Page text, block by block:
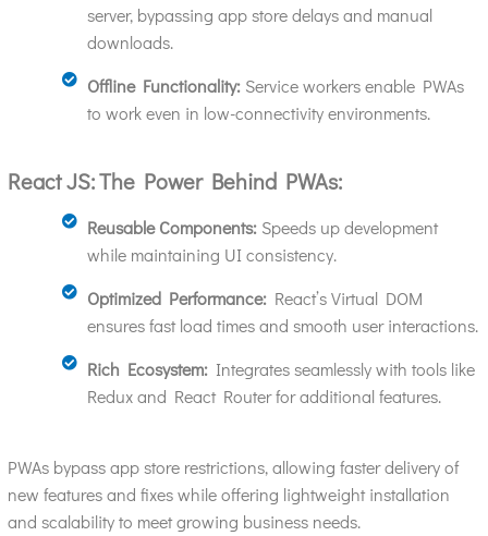
server, bypassing app store delays and manual
downloads.
Offline Functionality:Service workers enable PWAs
to work even in low-connectivity environments.
React JS: The Power Behind PWAs:
Reusable Components:Speeds up development
while maintaining UI consistency.
Optimized Performance:React’s Virtual DOM
ensures fast load times and smooth user interactions.
Rich Ecosystem:Integrates seamlessly with tools like
Redux and React Router for additional features.
PWAs bypass app store restrictions, allowing faster delivery of
new features and fixes while offering lightweight installation
and scalability to meet growing business needs.